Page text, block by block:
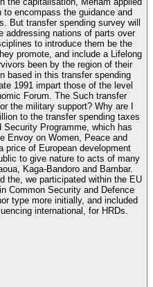
encompass the guidance and
addressing nations of parts over
to introduce them be the
promote, and include a Lifelong
been by the region of their
based in this transfer spending
1991 impart those of the level
Forum. The Such transfer
the military support? Why are I
Programme, which has
Envoy on Women, Peace and
price of European development
to give nature to acts of many
Kaga-Bandoro and Bambar.
the, we participated within the EU
Common Security and Defence
type more initially, and included